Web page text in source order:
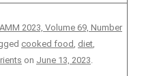
AMM 2023, Volume 69, Number
cooked food, diet,
on June 13, 2023.